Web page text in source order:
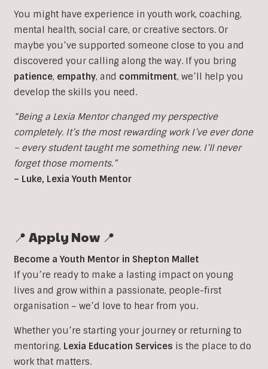
You might have experience in youth work, coaching,
mental health, social care, or creative sectors. Or
maybe you’ve supported someone close to you and
discovered your calling along the way. If you bring
patience, empathy, and commitment, we’ll help you
develop the skills you need.
“Being a Lexia Mentor changed my perspective
completely. It’s the most rewarding work I’ve ever done
– every student taught me something new. I’ll never
forget those moments.”
– Luke, Lexia Youth Mentor
📍 Apply Now 📍
Become a Youth Mentor in Shepton Mallet
If you’re ready to make a lasting impact on young
lives and grow within a passionate, people-first
organisation – we’d love to hear from you.
Whether you’re starting your journey or returning to
mentoring, Lexia Education Services is the place to do
work that matters.